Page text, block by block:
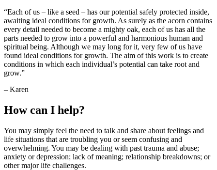
“Each of us – like a seed – has our potential safely protected inside,
awaiting ideal conditions for growth. As surely as the acorn contains
every detail needed to become a mighty oak, each of us has all the
parts needed to grow into a powerful and harmonious human and
spiritual being. Although we may long for it, very few of us have
found ideal conditions for growth. The aim of this work is to create
conditions in which each individual’s potential can take root and
grow.”
– Karen
How can I help?
You may simply feel the need to talk and share about feelings and
life situations that are troubling you or seem confusing and
overwhelming. You may be dealing with past trauma and abuse;
anxiety or depression; lack of meaning; relationship breakdowns; or
other major life challenges.